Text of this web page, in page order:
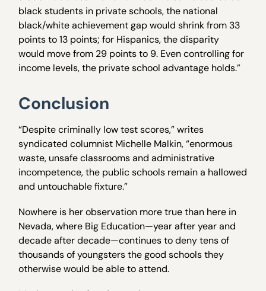
black students in private schools, the national
black/white achievement gap would shrink from 33
points to 13 points; for Hispanics, the disparity
would move from 29 points to 9. Even controlling for
income levels, the private school advantage holds.”
Conclusion
“Despite criminally low test scores,” writes
syndicated columnist Michelle Malkin, “enormous
waste, unsafe classrooms and administrative
incompetence, the public schools remain a hallowed
and untouchable fixture.”
Nowhere is her observation more true than here in
Nevada, where Big Education—year after year and
decade after decade—continues to deny tens of
thousands of youngsters the good schools they
otherwise would be able to attend.